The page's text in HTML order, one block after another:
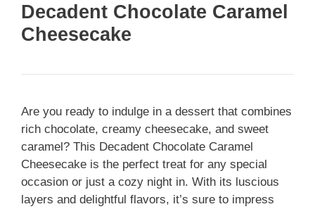
Decadent Chocolate Caramel
Cheesecake
Are you ready to indulge in a dessert that combines
rich chocolate, creamy cheesecake, and sweet
caramel? This Decadent Chocolate Caramel
Cheesecake is the perfect treat for any special
occasion or just a cozy night in. With its luscious
layers and delightful flavors, it’s sure to impress